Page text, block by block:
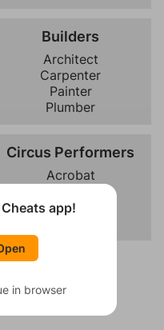
Builders
Architect
Carpenter
Painter
Plumber
Circus Performers
Acrobat
Magician
app!
in browser